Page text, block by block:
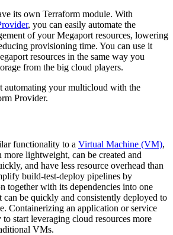
its own Terraform module. With
, you can easily automate the
of your Megaport resources, lowering
provisioning time. You can use it
resources in the same way you
from the big cloud players.
automating your multicloud with the
Provider.
functionality to a Virtual Machine (VM),
more lightweight, can be created and
and have less resource overhead than
build-test-deploy pipelines by
together with its dependencies into one
can be quickly and consistently deployed to
Containerizing an application or service
start leveraging cloud resources more
VMs.